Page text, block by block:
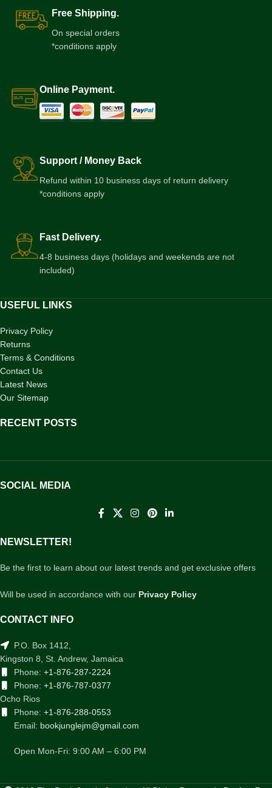
Free Shipping.
On special orders
*conditions apply
Online Payment.
Support / Money Back
Refund within 10 business days of return delivery
*conditions apply
Fast Delivery.
4-8 business days (holidays and weekends are not
included)
USEFUL LINKS
Privacy Policy
Returns
Terms & Conditions
Contact Us
Latest News
Our Sitemap
RECENT POSTS
SOCIAL MEDIA
NEWSLETTER!
Be the first to learn about our latest trends and get exclusive offers
Will be used in accordance with our Privacy Policy
CONTACT INFO
P.O. Box 1412,
Kingston 8, St. Andrew, Jamaica
Phone: +1-876-287-2224
Phone: +1-876-787-0377
Ocho Rios
Phone: +1-876-288-0553
Email: bookjunglejm@gmail.com
Open Mon-Fri: 9:00 AM – 6:00 PM